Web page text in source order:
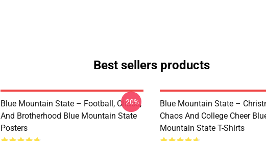
Best sellers products
Blue Mountain State – Football, Chaos,
And Brotherhood Blue Mountain State
Posters
-20%
Blue Mountain State –
Chaos And College Cheer
Mountain State T-Shirts